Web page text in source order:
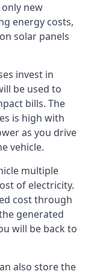
new
energy costs,
solar panels
invest in
be used to
bills. The
is high with
as you drive
vehicle.
multiple
of electricity.
cost through
generated
will be back to
also store the